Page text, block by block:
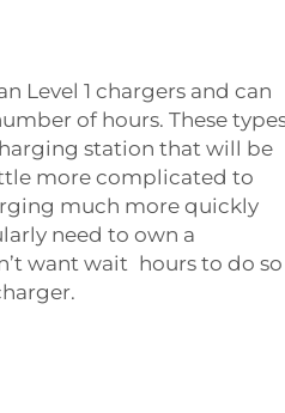
Level 1 chargers and can
of hours. These
station that will be
more complicated to
much more quickly
need to own a
want wait hours to do so